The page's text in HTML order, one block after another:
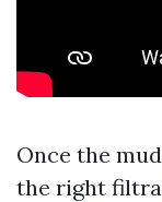
Once the
the right